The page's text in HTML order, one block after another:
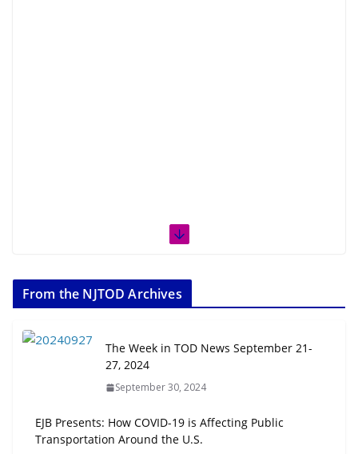
From the NJTOD Archives
The Week in TOD News September 21-
27, 2024
September 30, 2024
EJB Presents: How COVID-19 is Affecting Public
Transportation Around the U.S.